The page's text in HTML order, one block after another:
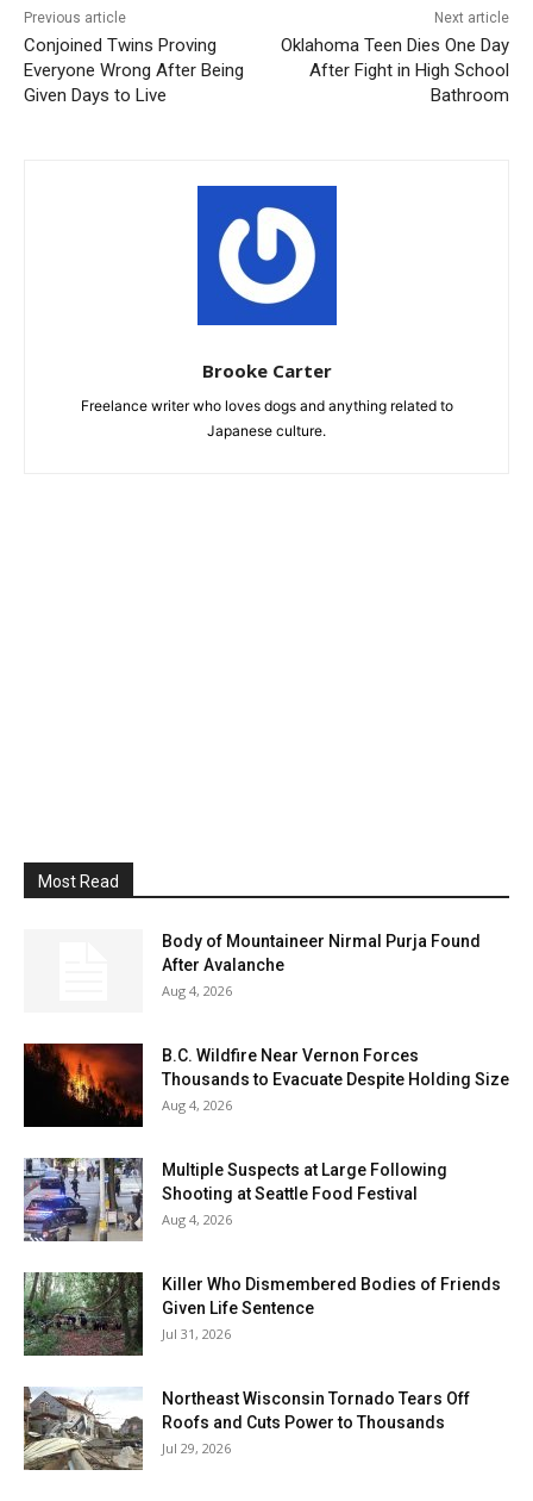
Previous article
Conjoined Twins Proving
Everyone Wrong After Being
Given Days to Live
Next article
Oklahoma Teen Dies One Day
After Fight in High School
Bathroom
Brooke Carter
Freelance writer who loves dogs and anything related to
Japanese culture.
Most Read
Body of Mountaineer Nirmal Purja Found
After Avalanche
Aug 4, 2026
B.C. Wildfire Near Vernon Forces
Thousands to Evacuate Despite Holding Size
Aug 4, 2026
Multiple Suspects at Large Following
Shooting at Seattle Food Festival
Aug 4, 2026
Killer Who Dismembered Bodies of Friends
Given Life Sentence
Jul 31, 2026
Northeast Wisconsin Tornado Tears Off
Roofs and Cuts Power to Thousands
Jul 29, 2026